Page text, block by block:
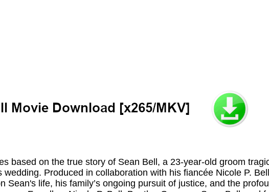
based on the true story of Sean Bell, a 23-year-old groom
Produced in collaboration with his fiancée Nicole P.
Sean's life, his family’s ongoing pursuit of justice, and the